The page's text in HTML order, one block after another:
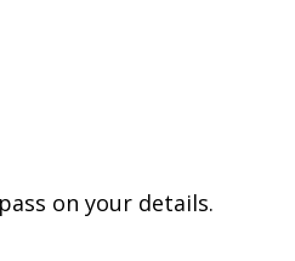
on your details.